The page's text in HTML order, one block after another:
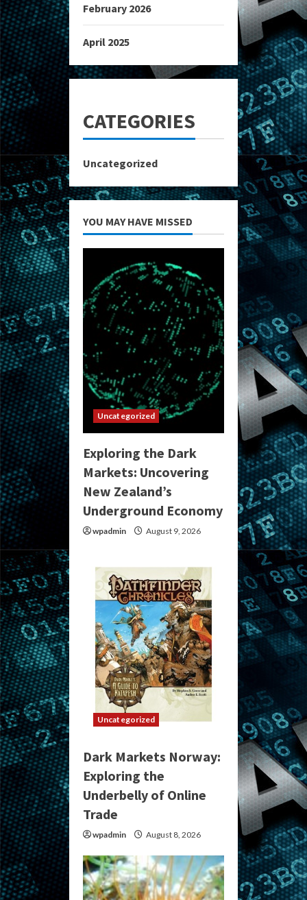
February 2026
April 2025
CATEGORIES
Uncategorized
YOU MAY HAVE MISSED
Uncategorized
Exploring the Dark
Markets: Uncovering
New Zealand’s
Underground Economy
wpadmin August 9, 2026
Uncategorized
Dark Markets Norway:
Exploring the
Underbelly of Online
Trade
wpadmin August 8, 2026